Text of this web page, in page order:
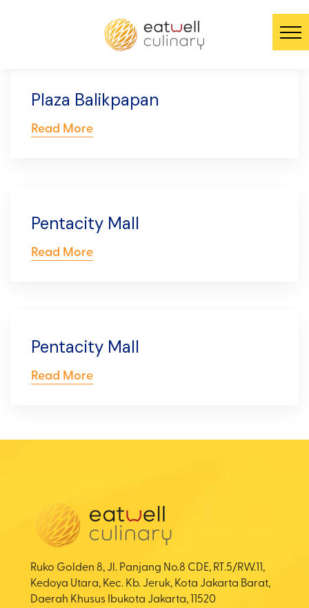
Plaza Balikpapan
Read More
Pentacity Mall
Read More
Pentacity Mall
Read More
Ruko Golden 8, Jl. Panjang No.8 CDE, RT.5/RW.11,
Kedoya Utara, Kec. Kb. Jeruk, Kota Jakarta Barat,
Daerah Khusus Ibukota Jakarta, 11520